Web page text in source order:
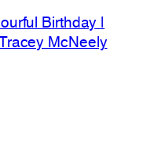
Birthday |
McNeely